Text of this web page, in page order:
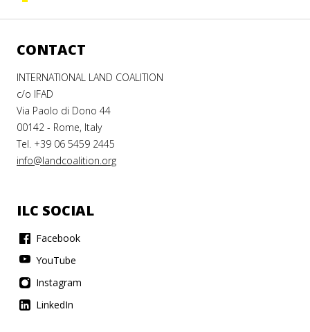
CONTACT
INTERNATIONAL LAND COALITION
c/o IFAD
Via Paolo di Dono 44
00142 - Rome, Italy
Tel. +39 06 5459 2445
info@landcoalition.org
ILC SOCIAL
Facebook
YouTube
Instagram
LinkedIn